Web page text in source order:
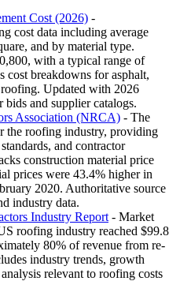
Cost (2026) -
cost data including average
and by material type.
with a typical range of
cost breakdowns for asphalt,
Updated with 2026
and supplier catalogs.
Association (NRCA) - The
the roofing industry, providing
and contractor
construction material price
prices were 43.4% higher in
2020. Authoritative source
industry data.
Industry Report- Market
roofing industry reached $99.8
80% of revenue from re-
industry trends, growth
relevant to roofing costs